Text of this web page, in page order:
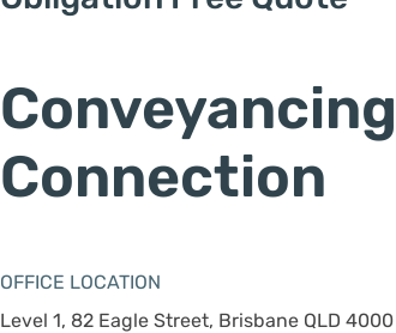
Conveyancing
Connection
OFFICE LOCATION
Level 1, 82 Eagle Street, Brisbane QLD 4000